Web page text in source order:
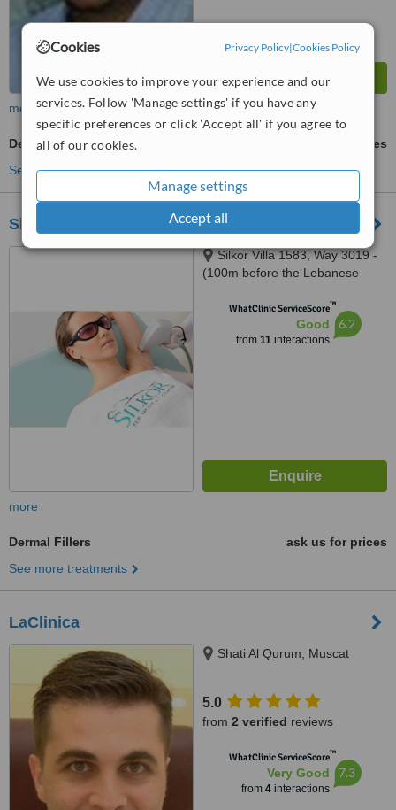
Cookies Privacy Policy|Cookies Policy
We use cookies to improve your experience and our
services. Follow 'Manage settings' if you have any
specific preferences or click 'Accept all' if you agree to
all of our cookies.
Manage settings
Accept all
more
Dermal Fillers
ask us for prices
See more treatments
Silkor Laser Hair Removal Oman
Silkor Villa 1583, Way 3019 -
(100m before the Lebanese
WhatClinic ServiceScore™
Good
from 11interactions
6.2
more
Dermal Fillers
ask us for prices
See more treatments
LaClinica
Shati Al Qurum, Muscat
5.0
from 2 verified reviews
WhatClinic ServiceScore™
Very Good
from 4interactions
7.3